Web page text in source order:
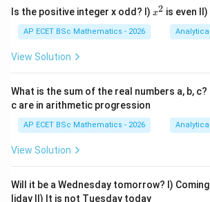
2)
Is the positive integer x odd? I) x
x2 is even
AP ECET BSc Mathematics - 2026
View Solution
What is the sum of the real numbers a, b, c?
c are in arithmetic progression
AP ECET BSc Mathematics - 2026
View Solution
Will it be a Wednesday tomorrow? I)
liday II) It is not Tuesday today